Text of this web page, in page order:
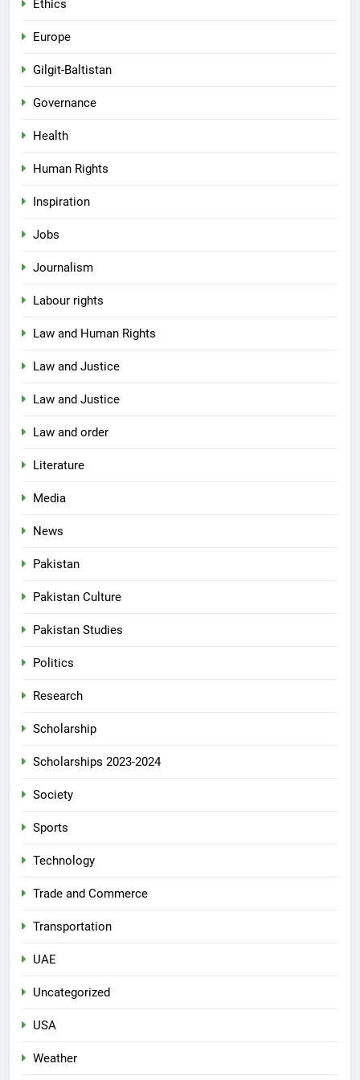
Ethics
Europe
Gilgit-Baltistan
Governance
Health
Human Rights
Inspiration
Jobs
Journalism
Labour rights
Law and Human Rights
Law and Justice
Law and Justice
Law and order
Literature
Media
News
Pakistan
Pakistan Culture
Pakistan Studies
Politics
Research
Scholarship
Scholarships 2023-2024
Society
Sports
Technology
Trade and Commerce
Transportation
UAE
Uncategorized
USA
Weather